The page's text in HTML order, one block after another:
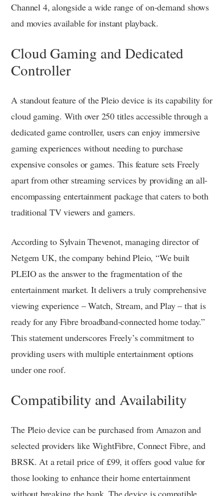
Channel 4, alongside a wide range of on-demand shows
and movies available for instant playback.
Cloud Gaming and Dedicated
Controller
A standout feature of the Pleio device is its capability for
cloud gaming. With over 250 titles accessible through a
dedicated game controller, users can enjoy immersive
gaming experiences without needing to purchase
expensive consoles or games. This feature sets Freely
apart from other streaming services by providing an all-
encompassing entertainment package that caters to both
traditional TV viewers and gamers.
According to Sylvain Thevenot, managing director of
Netgem UK, the company behind Pleio, “We built
PLEIO as the answer to the fragmentation of the
entertainment market. It delivers a truly comprehensive
viewing experience – Watch, Stream, and Play – that is
ready for any Fibre broadband-connected home today.”
This statement underscores Freely’s commitment to
providing users with multiple entertainment options
under one roof.
Compatibility and Availability
The Pleio device can be purchased from Amazon and
selected providers like WightFibre, Connect Fibre, and
BRSK. At a retail price of £99, it offers good value for
those looking to enhance their home entertainment
without breaking the bank. The device is compatible